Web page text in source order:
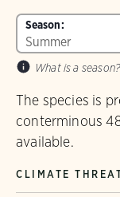
Season:
What is a season?
The species is
conterminous
available.
CLIMATE